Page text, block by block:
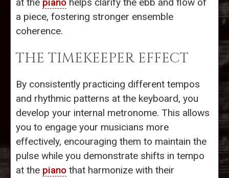
a piece, fostering stronger ensemble
coherence.
THE TIMEKEEPER EFFECT
By consistently practicing different tempos
and rhythmic patterns at the keyboard, you
develop your internal metronome. This allows
you to engage your musicians more
effectively, encouraging them to maintain the
pulse while you demonstrate shifts in tempo
at the piano that harmonize with their